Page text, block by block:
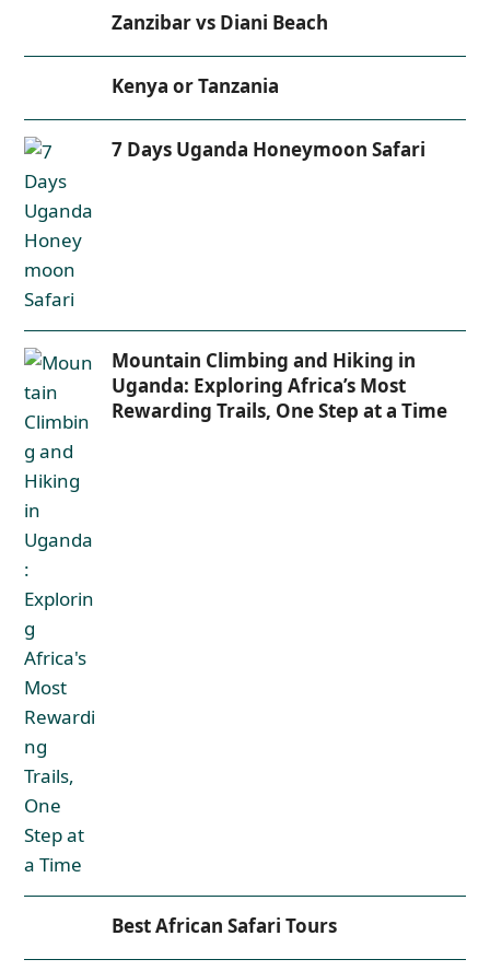
Zanzibar vs Diani Beach
Kenya or Tanzania
7 Days Uganda Honeymoon Safari
Mountain Climbing and Hiking in
Uganda: Exploring Africa’s Most
Rewarding Trails, One Step at a Time
Best African Safari Tours